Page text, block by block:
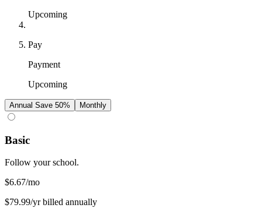
Upcoming
Pay
Payment
Upcoming
Annual Save 50% Monthly
Basic
Follow your school.
$6.67/mo
$79.99/yr billed annually